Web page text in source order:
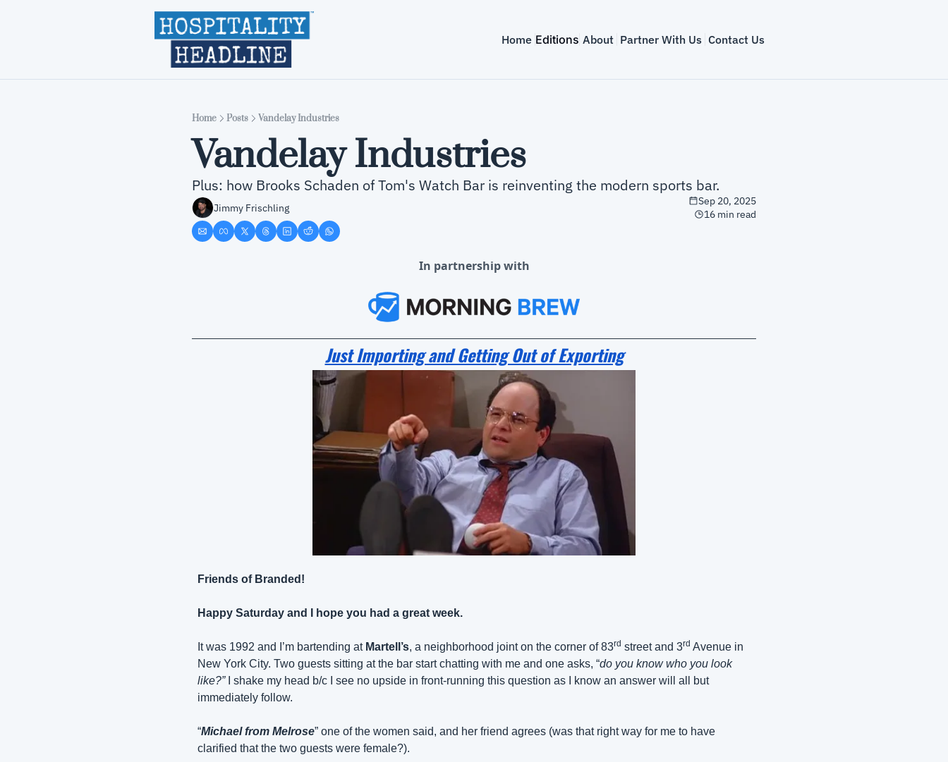
Home Editions About Partner With Us Contact Us
Home Posts Vandelay Industries
Vandelay Industries
Plus: how Brooks Schaden of Tom's Watch Bar is reinventing the modern sports bar.
Jimmy Frischling
Sep 20, 2025
16 min read
In partnership with
Just Importing and Getting Out of Exporting
Friends of Branded!
Happy Saturday and I hope you had a great week.
It was 1992 and I’m bartending at Martell’s, a neighborhood joint on the corner of 83rd street and 3rd Avenue in
New York City. Two guests sitting at the bar start chatting with me and one asks, “do you know who you look
like?” I shake my head b/c I see no upside in front-running this question as I know an answer will all but
immediately follow.
“Michael from Melrose” one of the women said, and her friend agrees (was that right way for me to have
clarified that the two guests were female?).